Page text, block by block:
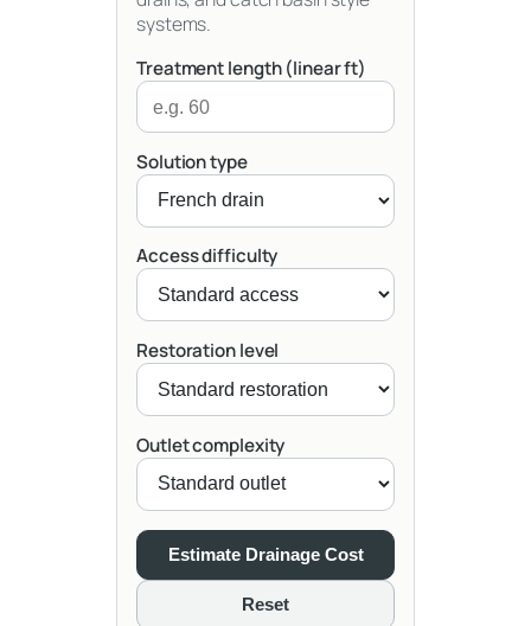
systems.
Treatment length (linear ft)
Solution type
Access difficulty
Restoration level
Outlet complexity
Estimate Drainage Cost
Reset